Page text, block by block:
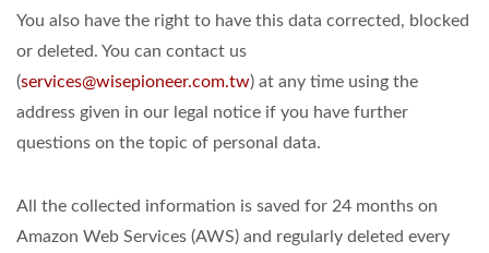
You also have the right to have this data corrected, blocked
or deleted. You can contact us
(services@wisepioneer.com.tw) at any time using the
address given in our legal notice if you have further
questions on the topic of personal data.
All the collected information is saved for 24 months on
Amazon Web Services (AWS) and regularly deleted every